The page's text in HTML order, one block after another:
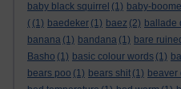
baby black squirrel (1) baby-
( (1) baedeker (1) baez (2) ballade
banana (1) bandana (1) bare
Basho (1) basic colour words (1)
bears poo (1) bears shit (1) beaver